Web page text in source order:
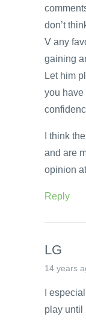
don’t
V any
gaining
Let him
you have
I think
and are
opinion
Reply
LG
14 years
I
play until